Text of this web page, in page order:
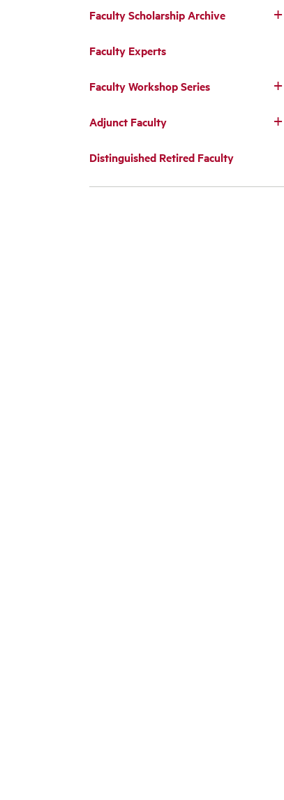
Faculty Scholarship Archive
Faculty Experts
Faculty Workshop Series
Adjunct Faculty
Distinguished Retired Faculty